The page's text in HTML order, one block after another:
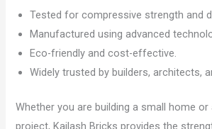
Tested for compressive strength and
Manufactured using advanced
Eco-friendly and cost-effective.
Widely trusted by builders, architects,
Whether you are building a small home
project, Kailash Bricks provides the